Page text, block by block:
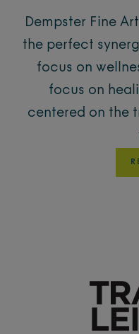
Dempster Fine
the perfect
focus on
focus on
centered on the